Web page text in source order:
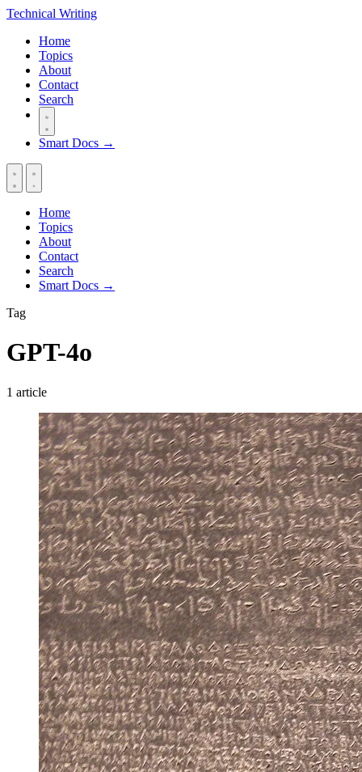
Technical Writing
Home
Topics
About
Contact
Search
Smart Docs →
Home
Topics
About
Contact
Search
Smart Docs →
Tag
GPT-4o
1 article